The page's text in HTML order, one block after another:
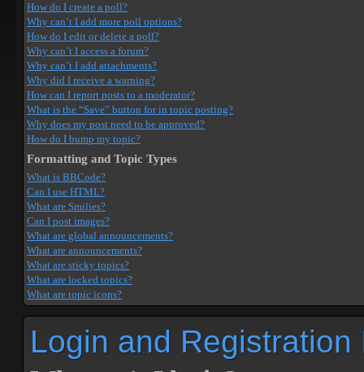
How do I create a poll?
Why can’t I add more poll options?
How do I edit or delete a poll?
Why can’t I access a forum?
Why can’t I add attachments?
Why did I receive a warning?
How can I report posts to a moderator?
What is the “Save” button for in topic posting?
Why does my post need to be approved?
How do I bump my topic?
Formatting and Topic Types
What is BBCode?
Can I use HTML?
What are Smilies?
Can I post images?
What are global announcements?
What are announcements?
What are sticky topics?
What are locked topics?
What are topic icons?
Login and Registration